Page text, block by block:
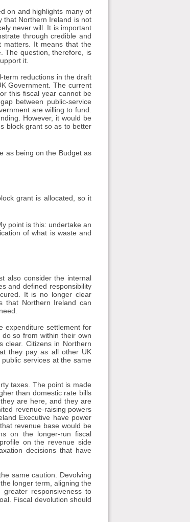
on and highlights many of
that Northern Ireland is not
never will. It is important
through credible and
matters. It means that the
The question, therefore, is
it.
term reductions in the draft
Government. The current
this fiscal year cannot be
between public-service
are willing to fund.
However, it would be
block grant so as to better
as being on the Budget as
grant is allocated, so it
point is this: undertake an
of what is waste and
also consider the internal
and defined responsibility
It is no longer clear
that Northern Ireland can
expenditure settlement for
so from within their own
clear. Citizens in Northern
they pay as all other UK
services at the same
taxes. The point is made
than domestic rate bills
are here, and they are
revenue-raising powers
Executive have power
revenue base would be
on the longer-run fiscal
on the revenue side
decisions that have
same caution. Devolving
longer term, aligning the
responsiveness to
Fiscal devolution should